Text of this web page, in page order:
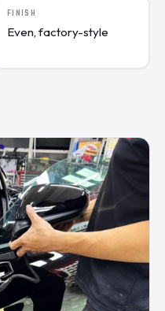
FINISH
Even, factory-style